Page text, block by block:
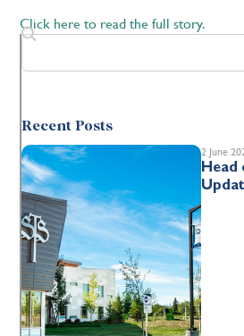
Click here to read the full story.
Recent Posts
2 June
Head